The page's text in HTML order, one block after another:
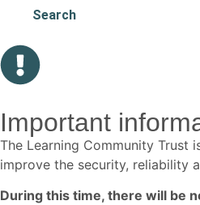
Search
Important
The Learning Community Trust
improve the security, reliability
During this time, there will be